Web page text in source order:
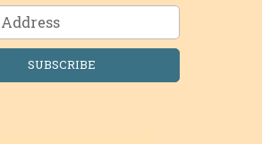
SUBSCRIBE